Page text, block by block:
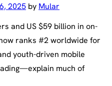
2025 by Mular
and US $59 billion in on-
ranks #2 worldwide for
youth-driven mobile
much of